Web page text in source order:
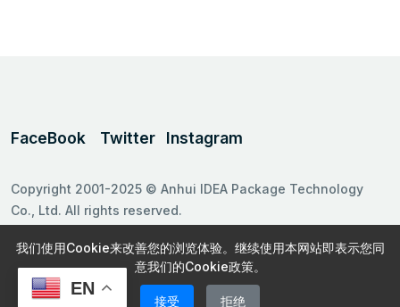
EN
FaceBook Twitter Instagram
Copyright 2001-2025 © Anhui IDEA Package Technology
Co., Ltd. All rights reserved.
Follow us on
我们使用Cookie来改善您的浏览体验。继续使用本网站即表示您同
意我们的Cookie政策。
接受 拒绝